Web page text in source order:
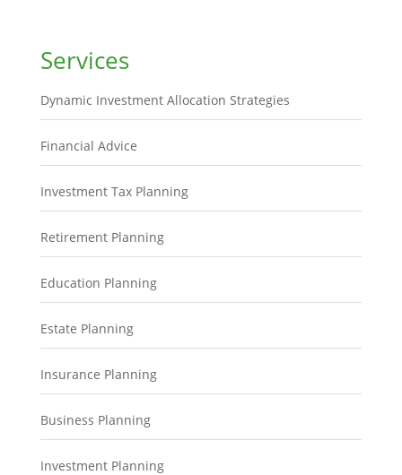
Services
Dynamic Investment Allocation Strategies
Financial Advice
Investment Tax Planning
Retirement Planning
Education Planning
Estate Planning
Insurance Planning
Business Planning
Investment Planning